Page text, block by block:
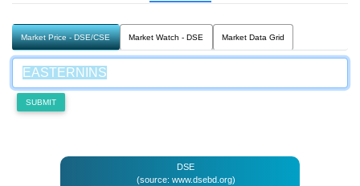
Market Price - DSE/CSE Market Watch - DSE Market Data Grid
SUBMIT
DSE
(source: www.dsebd.org)